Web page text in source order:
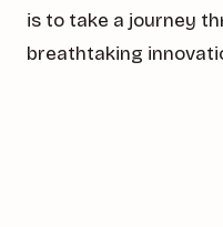
is to take a journey
breathtaking